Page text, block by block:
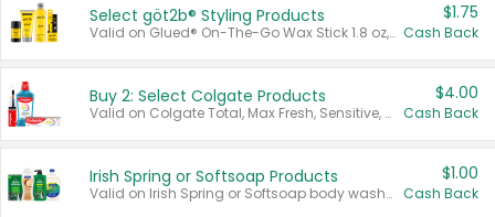
Select göt2b® Styling Products
Valid on Glued® On-The-Go Wax Stick 1.8 oz, Blasting Freeze Spray® Extra Strong Rigid Hold for Spiked Styles 12 oz, Styling Spiking Glue Water-Resistant Bold Screaming Hold Spikes 6 oz, 2-in-1 Brow Gel & Edge Control Strong Hold Eyebrow & Hair Mascara 0.54 oz.
$1.75
Cash Back
Buy 2: Select Colgate Products
Valid on Colgate Total, Max Fresh, Sensitive, Optic White Advanced, Stain Fighter, Purple or Charcoal toothpastes 3 oz or larger, Colgate 360°, Total, Gum Health, Expert or Optic White toothbrushes , mouthwashes or mouth rinses 16 oz or larger. Excludes 3 pack toothpastes. Items must appear on the same receipt.
$4.00
Cash Back
Irish Spring or Softsoap Products
Valid on Irish Spring or Softsoap body washes 20 oz or larger, Irish Spring bar soap multi-packs 6 ct or larger, or Softsoap liquid hand soap refills 50 oz.
$1.00
Cash Back